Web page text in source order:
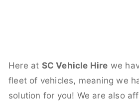
Here at SC Vehicle Hire we
fleet of vehicles, meaning we
solution for you! We are also